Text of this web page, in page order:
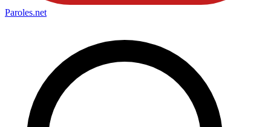
Paroles.net